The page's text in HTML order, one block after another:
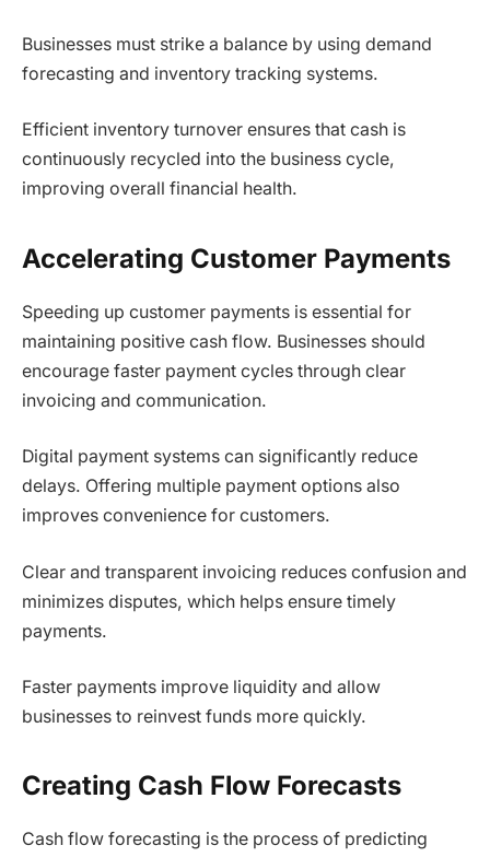
Businesses must strike a balance by using demand
forecasting and inventory tracking systems.
Efficient inventory turnover ensures that cash is
continuously recycled into the business cycle,
improving overall financial health.
Accelerating Customer Payments
Speeding up customer payments is essential for
maintaining positive cash flow. Businesses should
encourage faster payment cycles through clear
invoicing and communication.
Digital payment systems can significantly reduce
delays. Offering multiple payment options also
improves convenience for customers.
Clear and transparent invoicing reduces confusion and
minimizes disputes, which helps ensure timely
payments.
Faster payments improve liquidity and allow
businesses to reinvest funds more quickly.
Creating Cash Flow Forecasts
Cash flow forecasting is the process of predicting